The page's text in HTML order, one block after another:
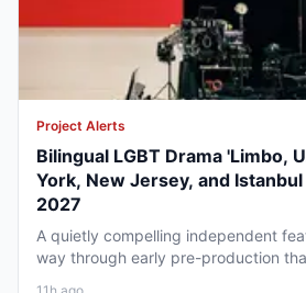
Project Alerts
Bilingual LGBT Drama 'Limbo,
York, New Jersey, and
2027
A quietly compelling independent
way through early pre-production